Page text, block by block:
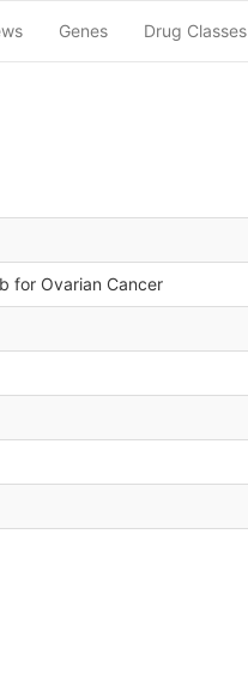
Genes Drug Classes
for Ovarian Cancer